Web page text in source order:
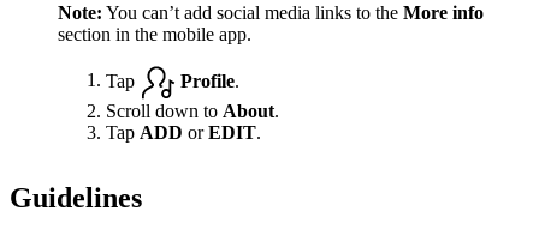
Note: You can’t add social media links to the More info
section in the mobile app.
Tap Profile.
Scroll down to About.
Tap ADD orEDIT.
Guidelines